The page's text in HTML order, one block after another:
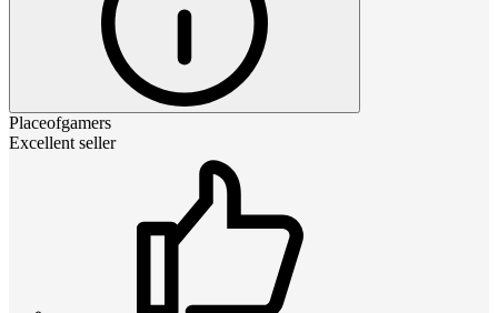
Placeofgamers
Excellent seller